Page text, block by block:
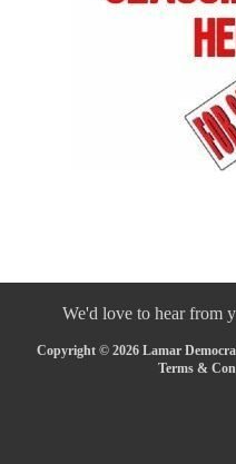
We'd love to hear from
Copyright © 2026 Lamar
Terms &